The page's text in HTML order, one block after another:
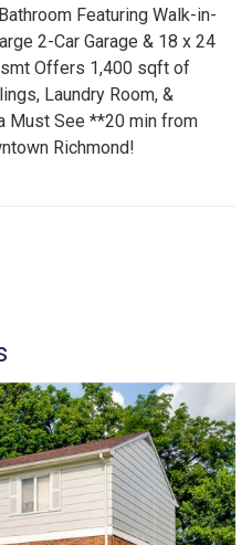
Featuring Walk-in-
2-Car Garage & 18 x 24
Offers 1,400 sqft of
Laundry Room, &
Must See **20 min from
Richmond!